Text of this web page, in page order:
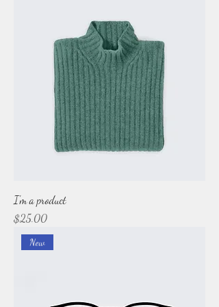
I'm a product
Price
$25.00
New